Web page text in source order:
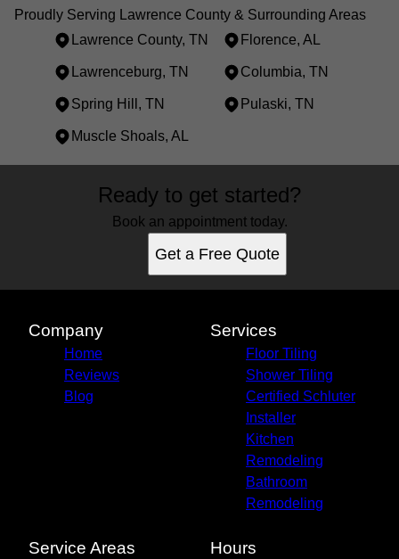
Proudly Serving Lawrence County & Surrounding Areas
Lawrence County, TN
Florence, AL
Lawrenceburg, TN Columbia, TN
Spring Hill, TN Pulaski, TN
Muscle Shoals, AL
Lawrence County, TN
Florence, AL
Muscle Shoals, AL
Ready to get started?
Book an appointment today.
Get a Free Quote
Company
Home
Reviews
Blog
Services
Floor Tiling
Shower Tiling
Certified Schluter
Installer
Kitchen
Remodeling
Bathroom
Remodeling
Service Areas Hours